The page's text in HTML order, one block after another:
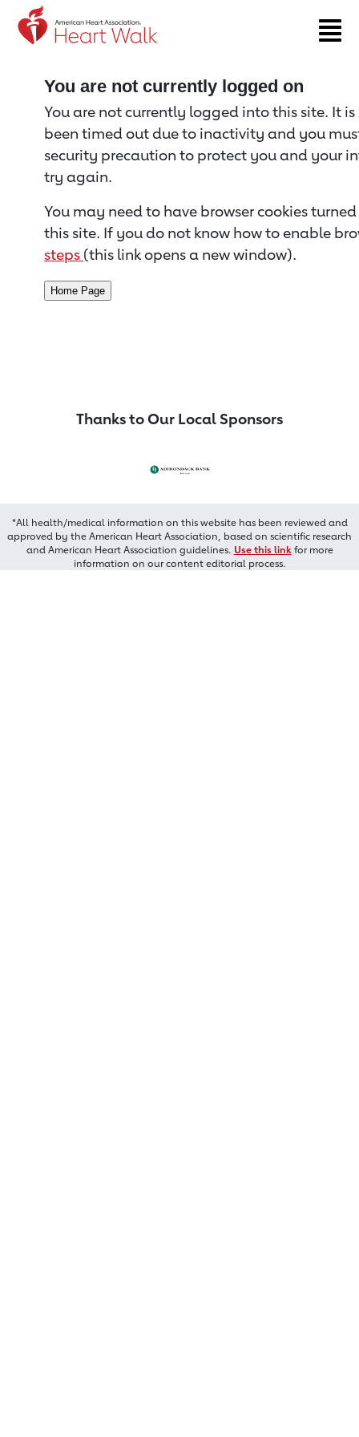
Return to event page
You are not currently logged on
You are not currently logged into this site. It
been timed out due to inactivity and you
security precaution to protect you and your
try again.
You may need to have browser cookies
this site. If you do not know how to enable
steps (this link opens a new window).
Thanks to Our Local Sponsors
*All health/medical information on this website has been reviewed and
approved by the American Heart Association, based on scientific research
and American Heart Association guidelines. Use this linkfor more
information on our content editorial process.